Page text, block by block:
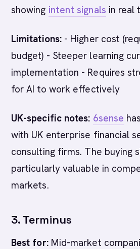
showing intent signals in real
Limitations:- Higher cost
budget) - Steeper learning
implementation - Requires
for AI to work effectively
UK-specific notes: 6sense
with UK enterprise financial
consulting firms. The buying
particularly valuable in
markets.
3. Terminus
Best for:Mid-market